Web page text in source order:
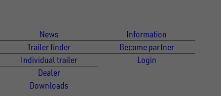
News
Trailer finder
Individual trailer
Dealer
Downloads
Information
Become partner
Login